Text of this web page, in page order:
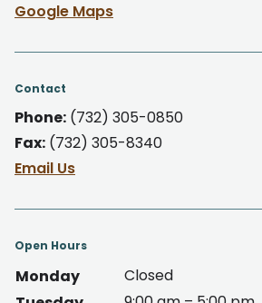
Google Maps
Contact
Phone: (732) 305-0850
Fax: (732) 305-8340
Email Us
Open Hours
Monday
Closed